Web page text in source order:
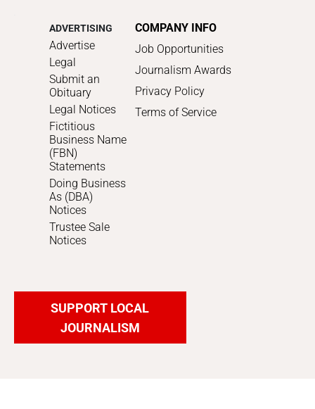
ADVERTISING
Advertise
Legal
Submit an
Obituary
Legal Notices
Fictitious
Business Name
(FBN)
Statements
Doing Business
As (DBA)
Notices
Trustee Sale
Notices
COMPANY INFO
Job Opportunities
Journalism Awards
Privacy Policy
Terms of Service
SUPPORT LOCAL
JOURNALISM